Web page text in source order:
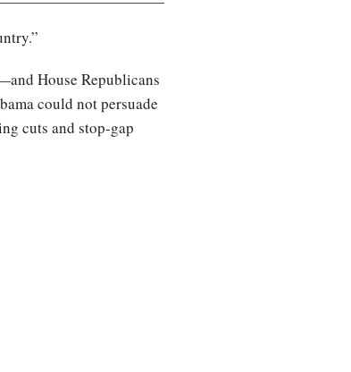
House Republicans
could not persuade
cuts and stop-gap